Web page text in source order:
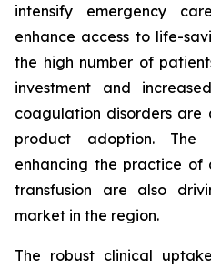
intensify emergency
enhance access to life-
the high number of
investment and
coagulation disorders are
product adoption.
enhancing the practice
transfusion are also
market in the region.
The robust clinical